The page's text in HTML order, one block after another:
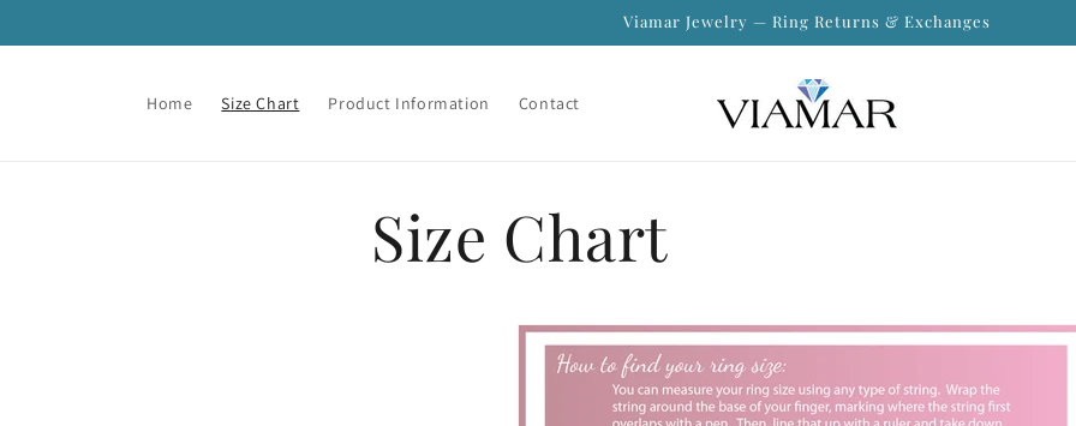
Viamar Jewelry — Ring Returns & Exchanges
Home Size Chart Product Information Contact
Size Chart